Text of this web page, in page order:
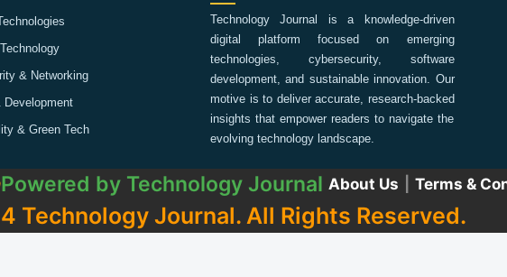
& Networking
Development
& Green Tech
Technology Journal is a knowledge-driven
digital platform focused on emerging
technologies, cybersecurity, software
development, and sustainable innovation. Our
motive is to deliver accurate, research-backed
insights that empower readers to navigate the
evolving technology landscape.
Powered by Technology Journal About Us Terms &
Technology Journal. All Rights Reserved.